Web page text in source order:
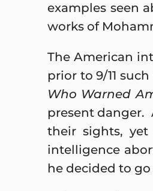
examples seen
works of
The American
prior to 9/11
Who Warned
present danger.
their sights,
intelligence
he decided to